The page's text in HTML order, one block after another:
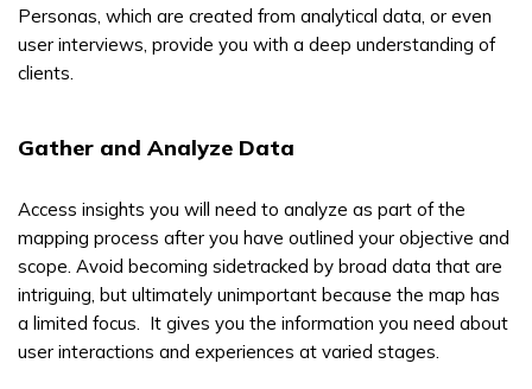
Personas, which are created from analytical data, or even
user interviews, provide you with a deep understanding of
clients.
Gather and Analyze Data
Access insights you will need to analyze as part of the
mapping process after you have outlined your objective and
scope. Avoid becoming sidetracked by broad data that are
intriguing, but ultimately unimportant because the map has
a limited focus. It gives you the information you need about
user interactions and experiences at varied stages.